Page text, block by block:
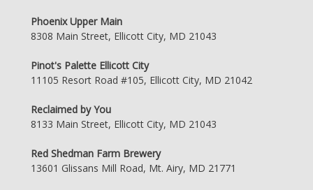
Phoenix Upper Main
8308 Main Street, Ellicott City, MD 21043
Pinot's Palette Ellicott City
11105 Resort Road #105, Ellicott City, MD 21042
Reclaimed by You
8133 Main Street, Ellicott City, MD 21043
Red Shedman Farm Brewery
13601 Glissans Mill Road, Mt. Airy, MD 21771